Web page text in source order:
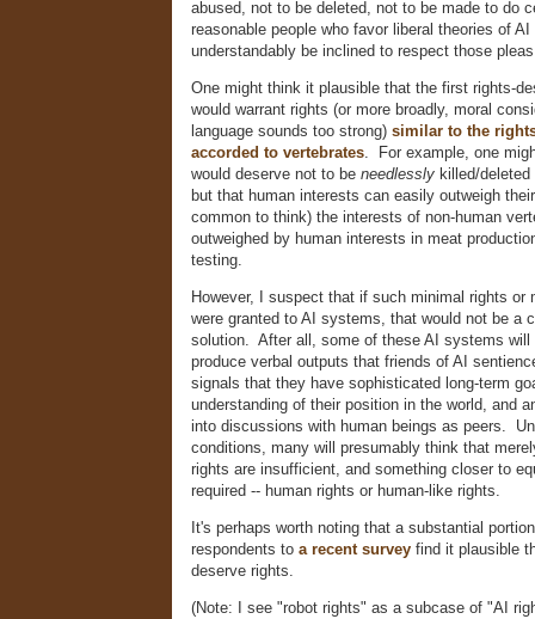
abused, not to be deleted, not to be made to do
reasonable people who favor liberal theories of
understandably be inclined to respect those
One might think it plausible that the first rights-
would warrant rights (or more broadly, moral
language sounds too strong) similar to the
accorded to vertebrates. For example, one
would deserve not to be needlessly killed/
but that human interests can easily outweigh
common to think) the interests of non-human
outweighed by human interests in meat
testing.
However, I suspect that if such minimal rights or
were granted to AI systems, that would not be a
solution. After all, some of these AI systems will
produce verbal outputs that friends of AI
signals that they have sophisticated long-term
understanding of their position in the world, and
into discussions with human beings as peers.
conditions, many will presumably think that
rights are insufficient, and something closer to
required -- human rights or human-like rights.
It's perhaps worth noting that a substantial
respondents to a recent survey find it plausible
deserve rights.
(Note: I see "robot rights" as a subcase of "AI